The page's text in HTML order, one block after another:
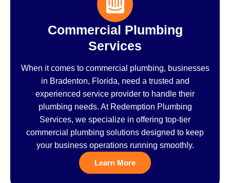
Commercial Plumbing
Services
When it comes to commercial plumbing, businesses
in Bradenton, Florida, need a trusted and
experienced service provider to handle their
plumbing needs. At Redemption Plumbing
Services, we specialize in offering top-tier
commercial plumbing solutions designed to keep
your business operations running smoothly.
Learn More